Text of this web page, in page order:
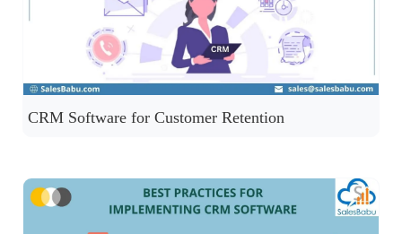
CRM Software for Customer Retention